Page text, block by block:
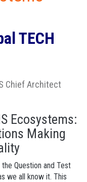
TECH
Chief Architect
Ecosystems:
Making
Question and Test
we all know it. This